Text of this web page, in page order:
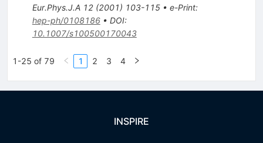
Eur.Phys.J.A 12(2001) 103-115• e-Print:
hep-ph/0108186• DOI:
10.1007/s100500170043
1-25 of 79 1 2 3 4
INSPIRE